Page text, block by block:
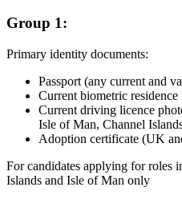
Group 1:
Primary identity documents:
Passport (any current and
Current biometric
Current driving licence
Isle of Man, Channel
Adoption certificate (UK
For candidates applying for roles
Islands and Isle of Man only